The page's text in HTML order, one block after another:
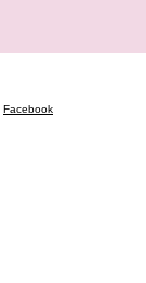
Facebook